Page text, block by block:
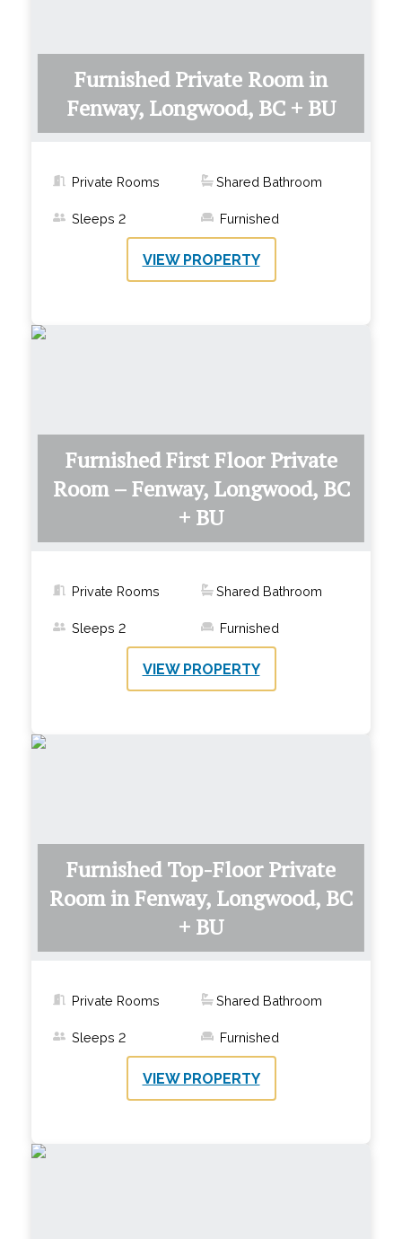
Furnished Private Room in
Fenway, Longwood, BC + BU
Private Rooms Shared Bathroom
Sleeps 2 Furnished
VIEW PROPERTY
Furnished First Floor Private
Room – Fenway, Longwood, BC
+ BU
Private Rooms Shared Bathroom
Sleeps 2 Furnished
VIEW PROPERTY
Furnished Top-Floor Private
Room in Fenway, Longwood, BC
+ BU
Private Rooms Shared Bathroom
Sleeps 2 Furnished
VIEW PROPERTY